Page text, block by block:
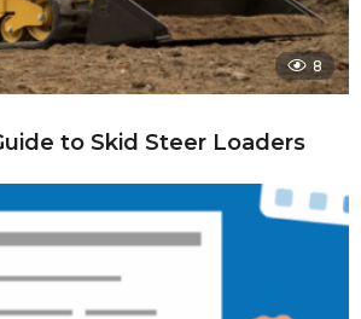
8
to Skid Steer Loaders